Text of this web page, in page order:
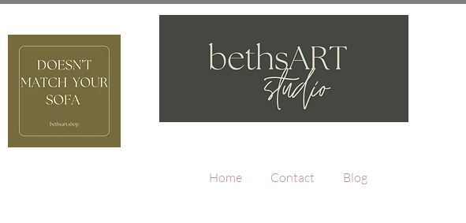
Home Contact Blog